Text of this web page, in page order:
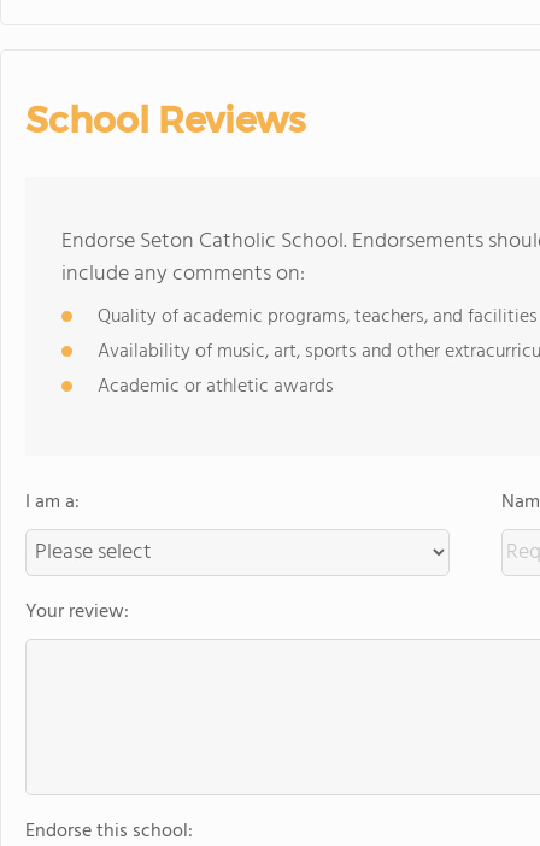
School Reviews
Endorse Seton Catholic School. Endorsements
include any comments on:
Quality of academic programs, teachers, and facilities
Availability of music, art, sports and other
Academic or athletic awards
I am a:
Your review:
Endorse this school: